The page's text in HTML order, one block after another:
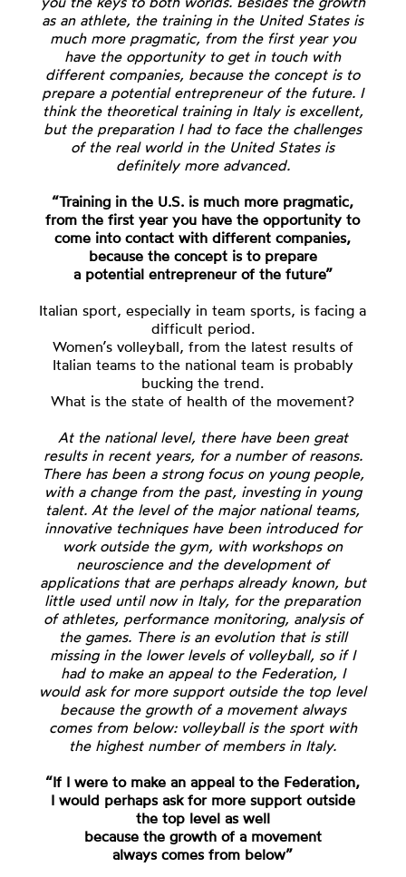
as an athlete, the training in the United States is
much more pragmatic, from the first year you
have the opportunity to get in touch with
different companies, because the concept is to
prepare a potential entrepreneur of the future. I
think the theoretical training in Italy is excellent,
but the preparation I had to face the challenges
of the real world in the United States is
definitely more advanced.
“Training in the U.S. is much more pragmatic,
from the first year you have the opportunity to
come into contact with different companies,
because the concept is to prepare
a potential entrepreneur of the future”
Italian sport, especially in team sports, is facing a
difficult period.
Women’s volleyball, from the latest results of
Italian teams to the national team is probably
bucking the trend.
What is the state of health of the movement?
At the national level, there have been great
results in recent years, for a number of reasons.
There has been a strong focus on young people,
with a change from the past, investing in young
talent. At the level of the major national teams,
innovative techniques have been introduced for
work outside the gym, with workshops on
neuroscience and the development of
applications that are perhaps already known, but
little used until now in Italy, for the preparation
of athletes, performance monitoring, analysis of
the games. There is an evolution that is still
missing in the lower levels of volleyball, so if I
had to make an appeal to the Federation, I
would ask for more support outside the top level
because the growth of a movement always
comes from below: volleyball is the sport with
the highest number of members in Italy.
“If I were to make an appeal to the Federation,
I would perhaps ask for more support outside
the top level as well
because the growth of a movement
always comes from below”